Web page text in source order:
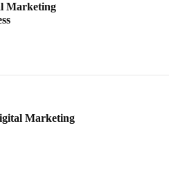
Marketing
Marketing